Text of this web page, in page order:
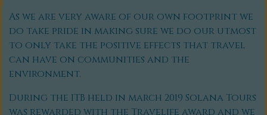
As we are very aware of our own footprint we
do take pride in making sure we do our utmost
to only take the positive effects that travel
can have on communities and the
environment.
During the ITB held in march 2019 Solana Tours
was rewarded with the Travelife award and we